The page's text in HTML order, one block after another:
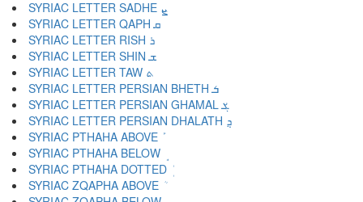
SYRIAC LETTER SADHE ܨ
SYRIAC LETTER QAPH ܩ
SYRIAC LETTER RISH ܪ
SYRIAC LETTER SHIN ܫ
SYRIAC LETTER TAW ܬ
SYRIAC LETTER PERSIAN BHETH ܭ
SYRIAC LETTER PERSIAN GHAMAL ܮ
SYRIAC LETTER PERSIAN DHALATH ܯ
SYRIAC PTHAHA ABOVE ܰ
SYRIAC PTHAHA BELOW ܱ
SYRIAC PTHAHA DOTTED ܲ
SYRIAC ZQAPHA ABOVE ܳ